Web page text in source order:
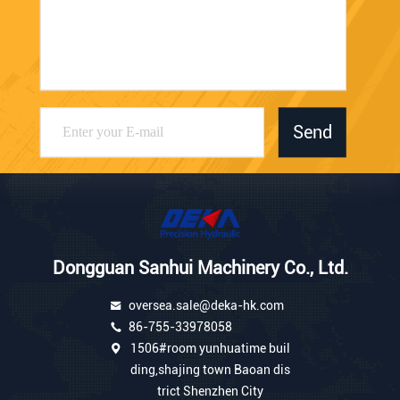
Send
Dongguan Sanhui Machinery Co., Ltd.
oversea.sale@deka-hk.com
86-755-33978058
1506#room yunhuatime buil
ding,shajing town Baoan dis
trict Shenzhen City